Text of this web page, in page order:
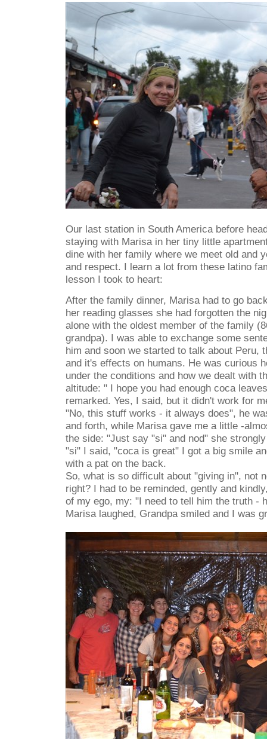
Our last station in South America before
staying with Marisa in her tiny little
dine with her family where we meet old and
and respect. I learn a lot from these latino
lesson I took to heart:
After the family dinner, Marisa had to go
her reading glasses she had forgotten the
alone with the oldest member of the family
grandpa). I was able to exchange some
him and soon we started to talk about Peru,
and it's effects on humans. He was curious
under the conditions and how we dealt with
altitude: " I hope you had enough coca
remarked. Yes, I said, but it didn't work for
"No, this stuff works - it always does", he
and forth, while Marisa gave me a little -
the side: "Just say "si" and nod" she
"si" I said, "coca is great" I got a big smile
with a pat on the back.
So, what is so difficult about "giving in", not
right? I had to be reminded, gently and
of my ego, my: "I need to tell him the truth -
Marisa laughed, Grandpa smiled and I was